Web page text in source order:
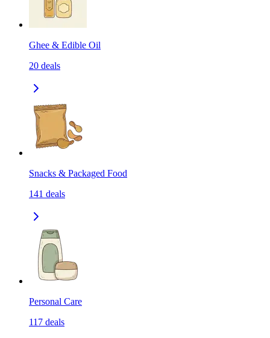
Ghee & Edible Oil
20 deals
Snacks & Packaged Food
141 deals
Personal Care
117 deals